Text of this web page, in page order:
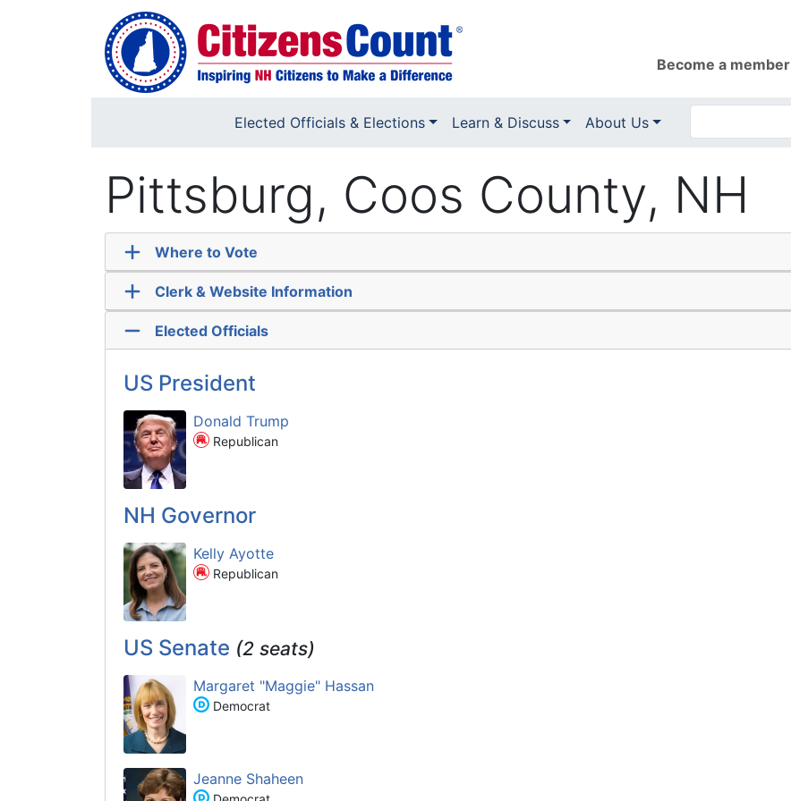
Skip to main content
Become a member
Elected Officials & Elections Learn & Discuss About Us
Pittsburg, Coos County, NH
Where to Vote
Clerk & Website Information
Elected Officials
US President
Donald Trump
Republican
NH Governor
Kelly Ayotte
Republican
US Senate (2 seats)
Margaret "Maggie" Hassan
Democrat
Jeanne Shaheen